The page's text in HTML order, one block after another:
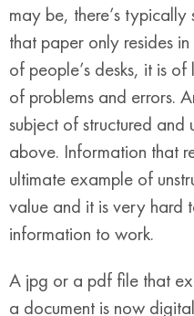
may be, there’s
that paper only resides
of people’s desks, it is
of problems and errors.
subject of structured and
above. Information that
ultimate example of
value and it is very hard
information to work.
A jpg or a pdf file that
a document is now